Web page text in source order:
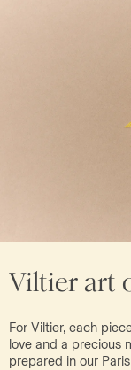
Viltier art
For Viltier, each
love and a precious
prepared in our